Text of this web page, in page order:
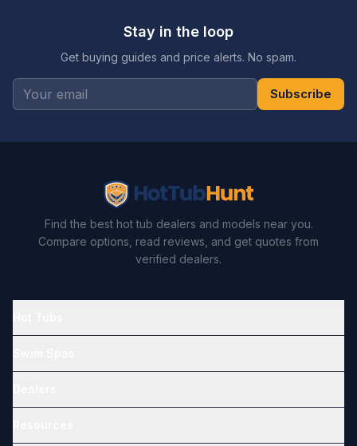
Stay in the loop
Get buying guides and price alerts. No spam.
Subscribe
Find the best hot tub dealers and models near you.
Compare options, read reviews, and get quotes from
verified dealers.